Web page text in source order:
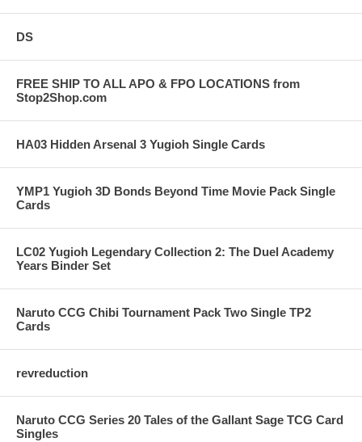
DS
FREE SHIP TO ALL APO & FPO LOCATIONS from
Stop2Shop.com
HA03 Hidden Arsenal 3 Yugioh Single Cards
YMP1 Yugioh 3D Bonds Beyond Time Movie Pack Single
Cards
LC02 Yugioh Legendary Collection 2: The Duel Academy
Years Binder Set
Naruto CCG Chibi Tournament Pack Two Single TP2
Cards
revreduction
Naruto CCG Series 20 Tales of the Gallant Sage TCG Card
Singles